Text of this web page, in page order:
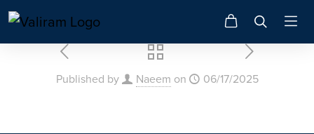
Published by Naeem on 06/17/2025